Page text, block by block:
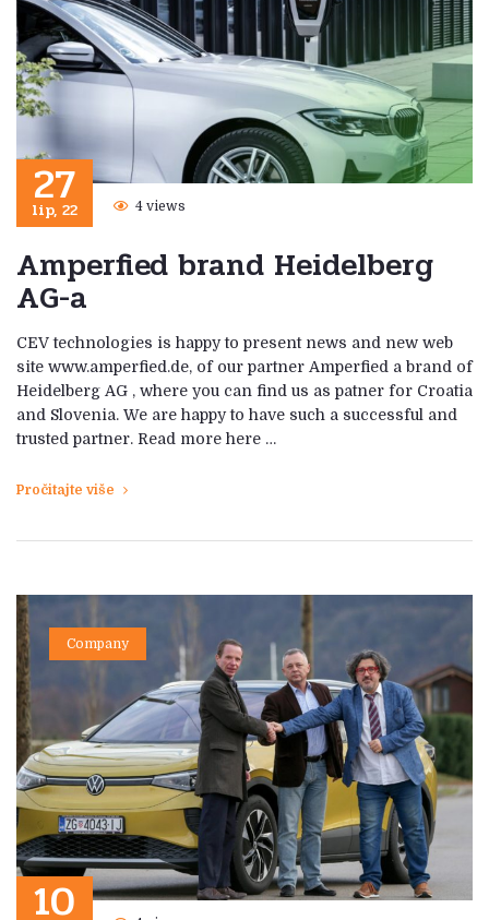
27
lip, 22 4 views
Amperfied brand Heidelberg
AG-a
CEV technologies is happy to present news and new web
site www.amperfied.de, of our partner Amperfied a brand of
Heidelberg AG , where you can find us as patner for Croatia
and Slovenia. We are happy to have such a successful and
trusted partner. Read more here …
Pročitajte više
Company
10